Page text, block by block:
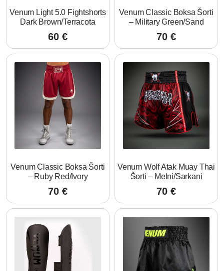
Venum Light 5.0 Fightshorts
Dark Brown/Terracota
60 €
Venum Classic Boksa Šorti
– Military Green/Sand
70 €
Venum Classic Boksa Šorti
– Ruby Red/Ivory
70 €
Venum Wolf Atak Muay Thai
Šorti – Melni/Sarkani
70 €